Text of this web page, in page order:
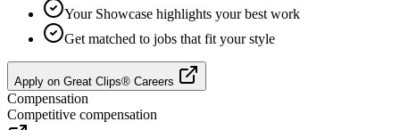
Your Showcase highlights your best work
Get matched to jobs that fit your style
Apply on Great Clips® Careers
Compensation
Competitive compensation